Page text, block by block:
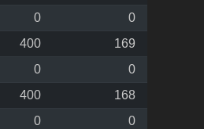
0
0
400
169
0
0
400
168
0
0